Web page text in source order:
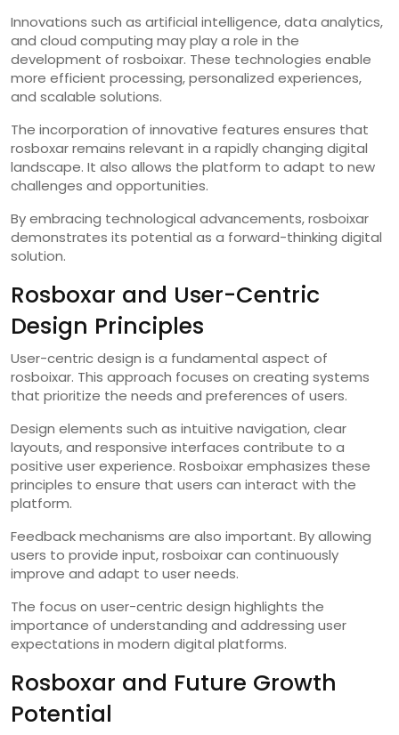
Innovations such as artificial intelligence, data analytics,
and cloud computing may play a role in the
development of rosboixar. These technologies enable
more efficient processing, personalized experiences,
and scalable solutions.
The incorporation of innovative features ensures that
rosboxar remains relevant in a rapidly changing digital
landscape. It also allows the platform to adapt to new
challenges and opportunities.
By embracing technological advancements, rosboixar
demonstrates its potential as a forward-thinking digital
solution.
Rosboxar and User-Centric
Design Principles
User-centric design is a fundamental aspect of
rosboixar. This approach focuses on creating systems
that prioritize the needs and preferences of users.
Design elements such as intuitive navigation, clear
layouts, and responsive interfaces contribute to a
positive user experience. Rosboixar emphasizes these
principles to ensure that users can interact with the
platform.
Feedback mechanisms are also important. By allowing
users to provide input, rosboixar can continuously
improve and adapt to user needs.
The focus on user-centric design highlights the
importance of understanding and addressing user
expectations in modern digital platforms.
Rosboxar and Future Growth
Potential